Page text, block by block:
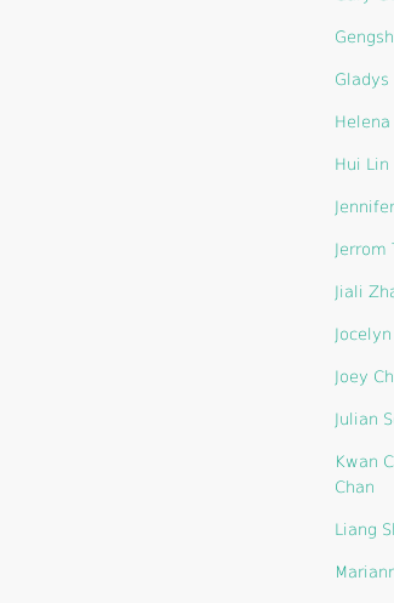
Gladys
Helena
Hui Lin
Jerrom
Jiali
Joey
Julian
Kwan
Chan
Liang